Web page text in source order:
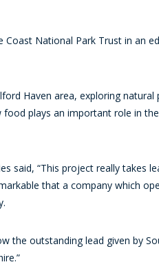
National Park Trust in
Haven area, exploring
plays an important role in
said, “This project really
that a company which
the outstanding lead given by